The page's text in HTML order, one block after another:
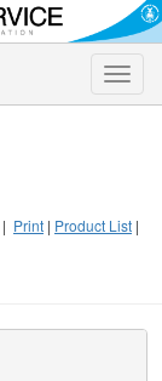
Toggle
| Print | Product List |